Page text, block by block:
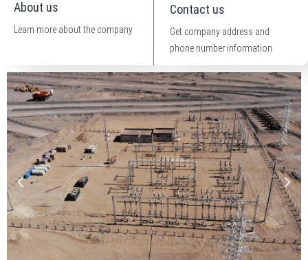
About us
Learn more about the company
Contact us
Get company address and
phone number information